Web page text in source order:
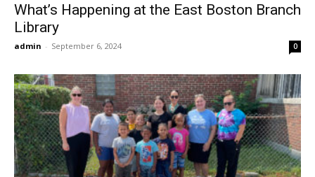
What’s Happening at the East Boston Branch
Library
admin - September 6, 2024 0